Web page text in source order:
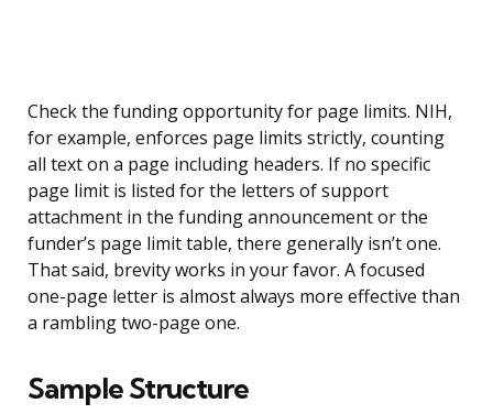
Check the funding opportunity for page limits. NIH,
for example, enforces page limits strictly, counting
all text on a page including headers. If no specific
page limit is listed for the letters of support
attachment in the funding announcement or the
funder’s page limit table, there generally isn’t one.
That said, brevity works in your favor. A focused
one-page letter is almost always more effective than
a rambling two-page one.
Sample Structure